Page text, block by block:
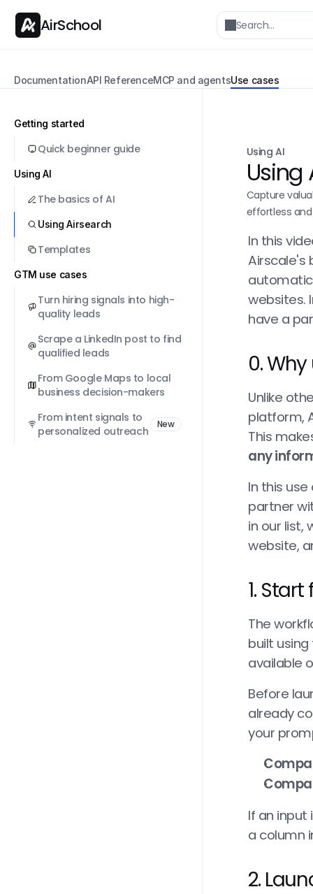
AirSchool Search…
DocumentationAPI ReferenceMCP and agentsUse cases
Getting started
Quick beginner guide
Using AI
The basics of AI
Using Airsearch
Templates
GTM use cases
Turn hiring signals into high-
quality leads
Scrape a LinkedIn post to find
qualified leads
From Google Maps to local
business decision-makers
From intent signals to
personalized outreach
New
Using AI
Using
Capture
effortless
In this
Airscale's
websites.
have a
0.
Unlike
platform,
This
any
In this
partner
in our list,
website,
1.
The
built
available
Before
already
your
If an
a column
2.